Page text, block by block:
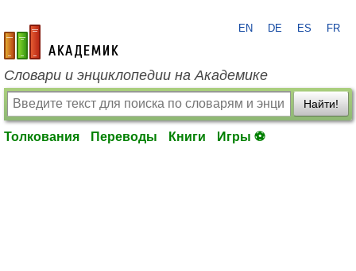
academic.ru
EN DE ES FR
Словари и энциклопедии на Академике
Найти!
Толкования Переводы Книги Игры ⚽